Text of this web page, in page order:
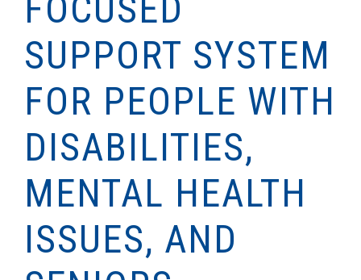
FOCUSED
SUPPORT SYSTEM
FOR PEOPLE WITH
DISABILITIES,
MENTAL HEALTH
ISSUES, AND